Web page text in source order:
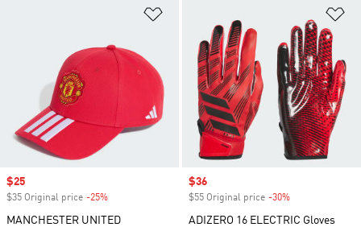
Sale price
$25
$35 Original price -25%
MANCHESTER UNITED
Sale price
$36
$55 Original price -30%
ADIZERO 16 ELECTRIC Gloves